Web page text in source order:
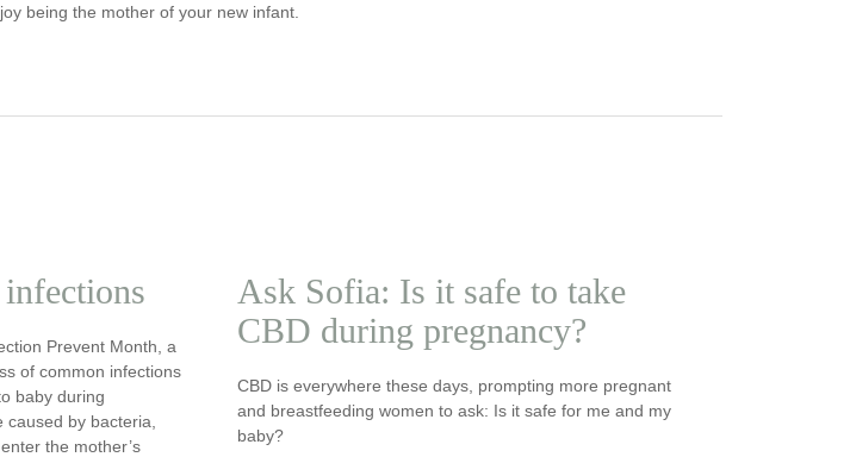
being the mother of your new infant.
Prevent Month, a
of common infections
baby during
by bacteria,
the mother’s
Ask Sofia: Is it safe to take
CBD during pregnancy?
CBD is everywhere these days, prompting more pregnant
and breastfeeding women to ask: Is it safe for me and my
baby?